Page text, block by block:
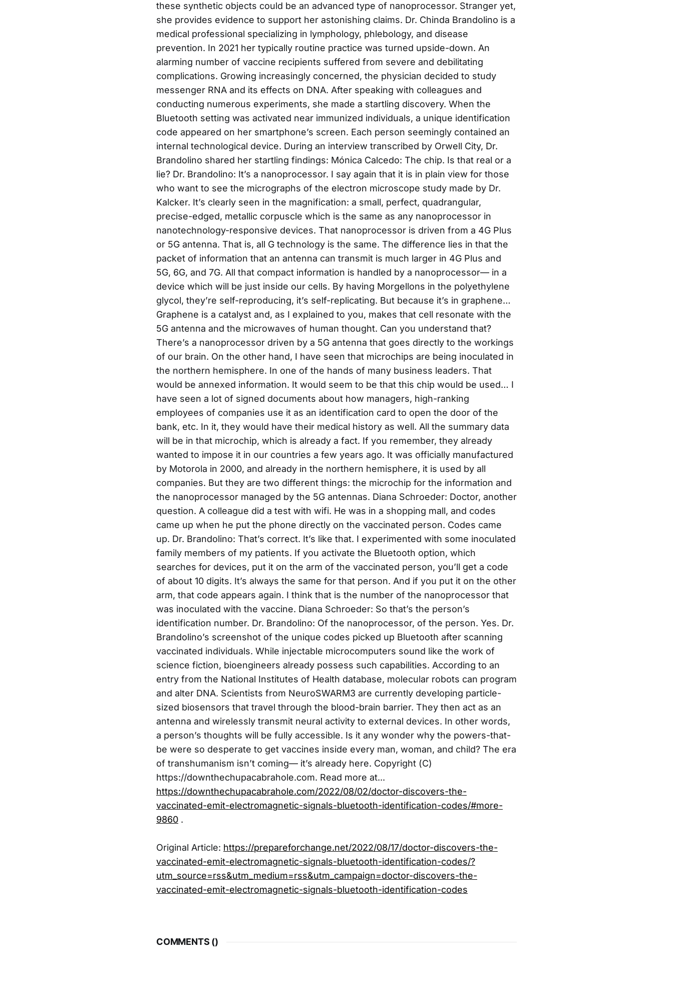
these synthetic objects could be an advanced type of nanoprocessor. Stranger yet,
she provides evidence to support her astonishing claims. Dr. Chinda Brandolino is a
medical professional specializing in lymphology, phlebology, and disease
prevention. In 2021 her typically routine practice was turned upside-down. An
alarming number of vaccine recipients suffered from severe and debilitating
complications. Growing increasingly concerned, the physician decided to study
messenger RNA and its effects on DNA. After speaking with colleagues and
conducting numerous experiments, she made a startling discovery. When the
Bluetooth setting was activated near immunized individuals, a unique identification
code appeared on her smartphone’s screen. Each person seemingly contained an
internal technological device. During an interview transcribed by Orwell City, Dr.
Brandolino shared her startling findings: Mónica Calcedo: The chip. Is that real or a
lie? Dr. Brandolino: It’s a nanoprocessor. I say again that it is in plain view for those
who want to see the micrographs of the electron microscope study made by Dr.
Kalcker. It’s clearly seen in the magnification: a small, perfect, quadrangular,
precise-edged, metallic corpuscle which is the same as any nanoprocessor in
nanotechnology-responsive devices. That nanoprocessor is driven from a 4G Plus
or 5G antenna. That is, all G technology is the same. The difference lies in that the
packet of information that an antenna can transmit is much larger in 4G Plus and
5G, 6G, and 7G. All that compact information is handled by a nanoprocessor— in a
device which will be just inside our cells. By having Morgellons in the polyethylene
glycol, they’re self-reproducing, it’s self-replicating. But because it’s in graphene…
Graphene is a catalyst and, as I explained to you, makes that cell resonate with the
5G antenna and the microwaves of human thought. Can you understand that?
There’s a nanoprocessor driven by a 5G antenna that goes directly to the workings
of our brain. On the other hand, I have seen that microchips are being inoculated in
the northern hemisphere. In one of the hands of many business leaders. That
would be annexed information. It would seem to be that this chip would be used… I
have seen a lot of signed documents about how managers, high-ranking
employees of companies use it as an identification card to open the door of the
bank, etc. In it, they would have their medical history as well. All the summary data
will be in that microchip, which is already a fact. If you remember, they already
wanted to impose it in our countries a few years ago. It was officially manufactured
by Motorola in 2000, and already in the northern hemisphere, it is used by all
companies. But they are two different things: the microchip for the information and
the nanoprocessor managed by the 5G antennas. Diana Schroeder: Doctor, another
question. A colleague did a test with wifi. He was in a shopping mall, and codes
came up when he put the phone directly on the vaccinated person. Codes came
up. Dr. Brandolino: That’s correct. It’s like that. I experimented with some inoculated
family members of my patients. If you activate the Bluetooth option, which
searches for devices, put it on the arm of the vaccinated person, you’ll get a code
of about 10 digits. It’s always the same for that person. And if you put it on the other
arm, that code appears again. I think that is the number of the nanoprocessor that
was inoculated with the vaccine. Diana Schroeder: So that’s the person’s
identification number. Dr. Brandolino: Of the nanoprocessor, of the person. Yes. Dr.
Brandolino’s screenshot of the unique codes picked up Bluetooth after scanning
vaccinated individuals. While injectable microcomputers sound like the work of
science fiction, bioengineers already possess such capabilities. According to an
entry from the National Institutes of Health database, molecular robots can program
and alter DNA. Scientists from NeuroSWARM3 are currently developing particle-
sized biosensors that travel through the blood-brain barrier. They then act as an
antenna and wirelessly transmit neural activity to external devices. In other words,
a person’s thoughts will be fully accessible. Is it any wonder why the powers-that-
be were so desperate to get vaccines inside every man, woman, and child? The era
of transhumanism isn’t coming— it’s already here. Copyright (C)
https://downthechupacabrahole.com. Read more at...
https://downthechupacabrahole.com/2022/08/02/doctor-discovers-the-
vaccinated-emit-electromagnetic-signals-bluetooth-identification-codes/#more-
9860 .
Original Article: https://prepareforchange.net/2022/08/17/doctor-discovers-the-
vaccinated-emit-electromagnetic-signals-bluetooth-identification-codes/?
utm_source=rss&utm_medium=rss&utm_campaign=doctor-discovers-the-
vaccinated-emit-electromagnetic-signals-bluetooth-identification-codes
COMMENTS ()